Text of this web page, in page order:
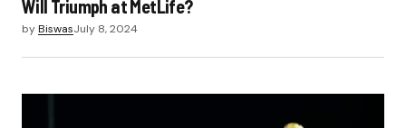
Will Triumph at MetLife?
byBiswasJuly 8, 2024